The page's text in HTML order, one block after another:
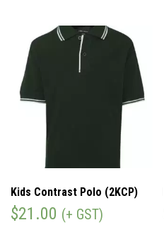
Kids Contrast Polo (2KCP)
$21.00 (+ GST)